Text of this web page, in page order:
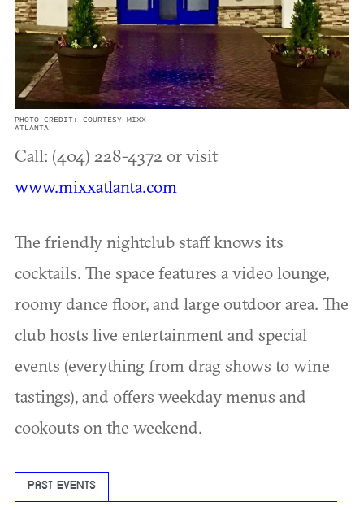
PHOTO CREDIT: COURTESY MIXX
ATLANTA
Call: (404) 228-4372 or visit
www.mixxatlanta.com
The friendly nightclub staff knows its
cocktails. The space features a video lounge,
roomy dance floor, and large outdoor area. The
club hosts live entertainment and special
events (everything from drag shows to wine
tastings), and offers weekday menus and
cookouts on the weekend.
PAST EVENTS